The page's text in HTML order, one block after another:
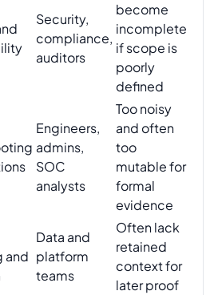
Security,
compliance,
auditors
become
incomplete
if scope is
poorly
defined
Engineers,
admins,
SOC
analysts
Too noisy
and often
too
mutable for
formal
evidence
and
Data and
platform
teams
Often lack
retained
context for
later proof